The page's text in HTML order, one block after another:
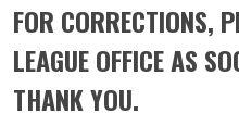
FOR CORRECTIONS,
LEAGUE OFFICE AS
THANK YOU.